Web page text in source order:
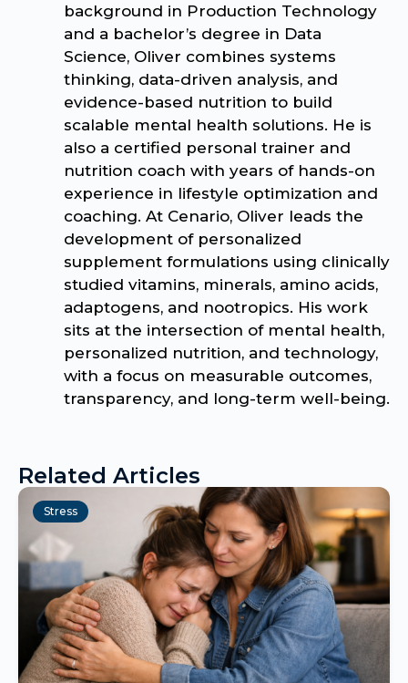
background in Production Technology
and a bachelor’s degree in Data
Science, Oliver combines systems
thinking, data-driven analysis, and
evidence-based nutrition to build
scalable mental health solutions. He is
also a certified personal trainer and
nutrition coach with years of hands-on
experience in lifestyle optimization and
coaching. At Cenario, Oliver leads the
development of personalized
supplement formulations using clinically
studied vitamins, minerals, amino acids,
adaptogens, and nootropics. His work
sits at the intersection of mental health,
personalized nutrition, and technology,
with a focus on measurable outcomes,
transparency, and long-term well-being.
Related Articles
Stress